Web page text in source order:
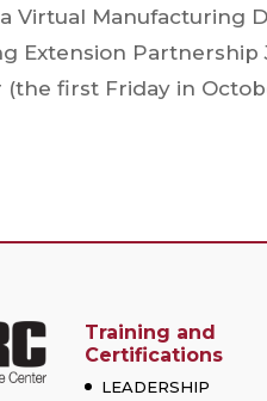
Virtual Manufacturing
Extension Partnership
(the first Friday in
Training and
Certifications
LEADERSHIP